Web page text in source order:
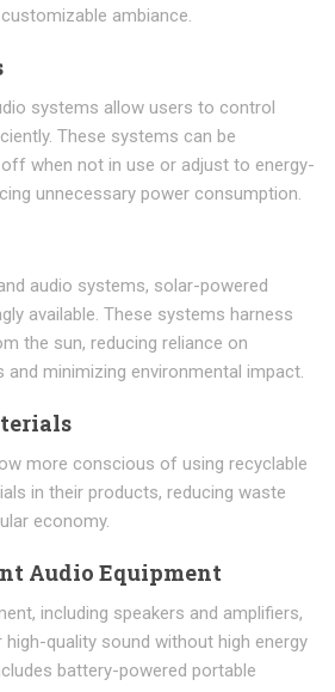
ambiance.
systems allow users to control
These systems can be
when not in use or adjust to energy-
unnecessary power consumption.
audio systems, solar-powered
available. These systems harness
the sun, reducing reliance on
and minimizing environmental impact.
more conscious of using recyclable
in their products, reducing waste
economy.
Audio Equipment
including speakers and amplifiers,
high-quality sound without high energy
battery-powered portable